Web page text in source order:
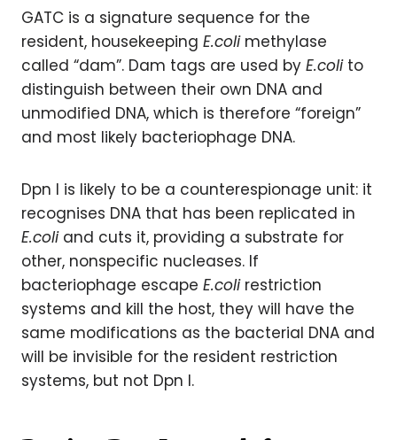
GATC is a signature sequence for the
resident, housekeeping E.coli methylase
called “dam”. Dam tags are used by E.coli to
distinguish between their own DNA and
unmodified DNA, which is therefore “foreign”
and most likely bacteriophage DNA.
Dpn I is likely to be a counterespionage unit: it
recognises DNA that has been replicated in
E.coli and cuts it, providing a substrate for
other, nonspecific nucleases. If
bacteriophage escape E.coli restriction
systems and kill the host, they will have the
same modifications as the bacterial DNA and
will be invisible for the resident restriction
systems, but not Dpn I.